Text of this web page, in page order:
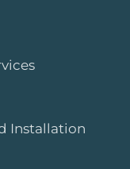
Installation